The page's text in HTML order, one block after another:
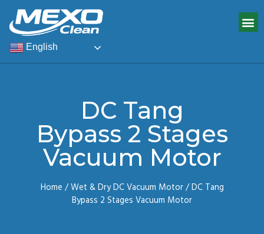
English
DC Tang
Bypass 2 Stages
Vacuum Motor
Home /Wet & Dry DC Vacuum Motor/ DC Tang
Bypass 2 Stages Vacuum Motor